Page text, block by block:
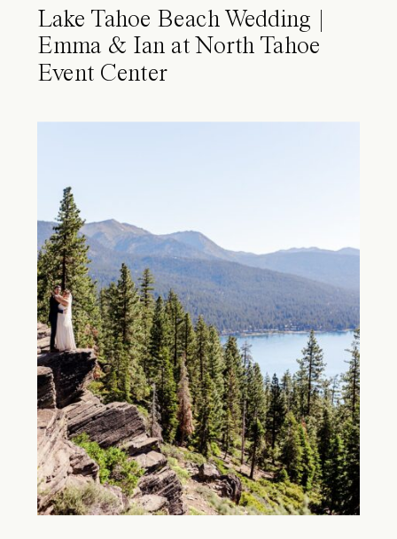
Lake Tahoe Beach Wedding |
Emma & Ian at North Tahoe
Event Center